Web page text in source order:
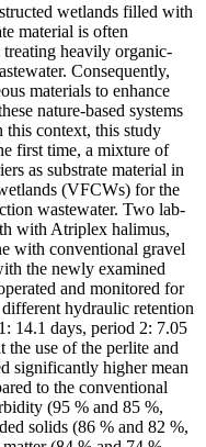
wetlands filled with
material is often
heavily organic-
Consequently,
materials to enhance
nature-based systems
this context, this study
first time, a mixture of
as substrate material in
(VFCWs) for the
wastewater. Two lab-
with Atriplex halimus,
with conventional gravel
the newly examined
and monitored for
hydraulic retention
14.1 days, period 2: 7.05
the use of the perlite and
significantly higher mean
to the conventional
(95 % and 85 %,
solids (86 % and 82 %,